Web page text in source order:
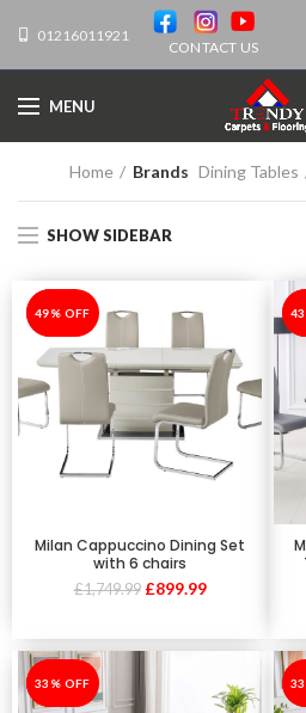
01216011921
CONTACT US
MENU
Home Brands Dining Tables
SHOW SIDEBAR
-49%
49% OFF
Milan Cappuccino Dining Set
with 6 chairs
£1,749.99 £899.99
-
-33%
33% OFF -